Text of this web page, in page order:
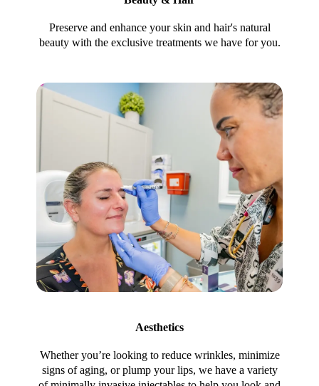
Preserve and enhance your skin and hair's natural
beauty with the exclusive treatments we have for you.
Aesthetics
Whether you’re looking to reduce wrinkles, minimize
signs of aging, or plump your lips, we have a variety